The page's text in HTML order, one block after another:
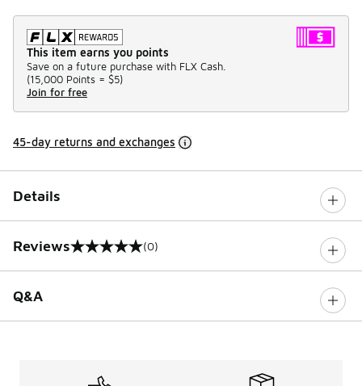
This item earns you points
Save on a future purchase with FLX Cash.
(15,000 Points = $5)
Join for free
45-day returns and exchanges
Details
Reviews
0 out of 5 rating (0)
Q&A